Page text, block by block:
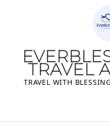
TRAVEL
TRAVEL WITH